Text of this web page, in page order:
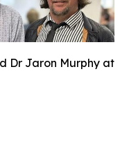
Dr Jaron Murphy at